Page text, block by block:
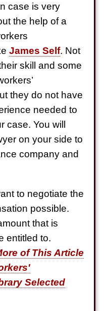
case is very
the help of a
James Self. Not
skill and some
they do not have
needed to
case. You will
on your side to
company and
to negotiate the
possible.
that is
entitled to.
of This Article
Selected